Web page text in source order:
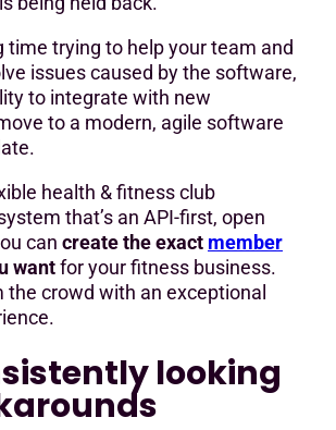
time trying to help your team and
issues caused by the software,
to integrate with new
to a modern, agile software
health & fitness club
that’s an API-first, open
can create the exact member
wantfor your fitness business.
the crowd with an exceptional
looking